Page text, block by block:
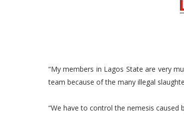
“My members in Lagos State are very
team because of the many illegal
“We have to control the nemesis caused